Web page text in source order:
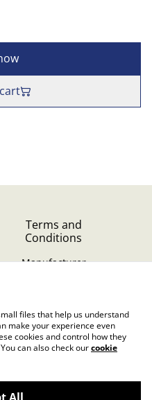
Terms and
Conditions
Manufacturer
files that help us understand
make your experience even
cookies and control how they
can also check ourcookie